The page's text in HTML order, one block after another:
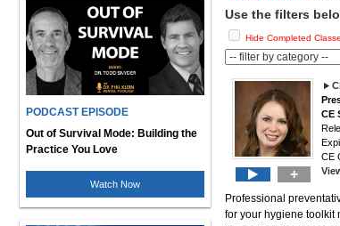
PODCAST EPISODE
Out of Survival Mode: Building the
Practice You Love
Watch Now
Use the filters
Hide Completed
+
CE
CE
Professional
for your hygiene toolkit